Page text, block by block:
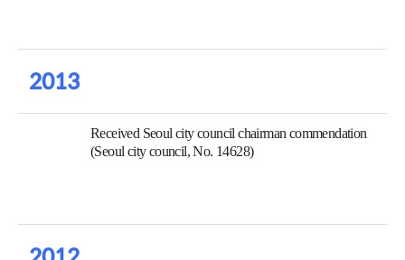
2013
Received Seoul city council chairman commendation
(Seoul city council, No. 14628)